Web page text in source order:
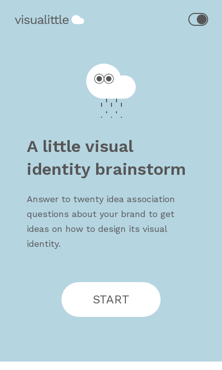
A little visual
identity brainstorm
Answer to twenty idea association
questions about your brand to get
ideas on how to design its visual
identity.
START